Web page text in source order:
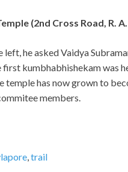
(2nd Cross Road, R.
he asked Vaidya
first kumbhabhishekam was
has now grown to
members.
,trail